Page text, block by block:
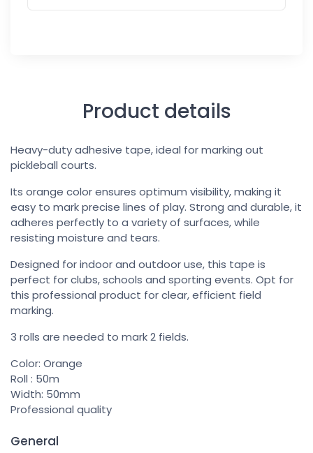
Product details
Heavy-duty adhesive tape, ideal for marking out
pickleball courts.
Its orange color ensures optimum visibility, making it
easy to mark precise lines of play. Strong and durable, it
adheres perfectly to a variety of surfaces, while
resisting moisture and tears.
Designed for indoor and outdoor use, this tape is
perfect for clubs, schools and sporting events. Opt for
this professional product for clear, efficient field
marking.
3 rolls are needed to mark 2 fields.
Color: Orange
Roll : 50m
Width: 50mm
Professional quality
General